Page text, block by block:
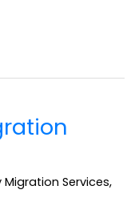
Services,